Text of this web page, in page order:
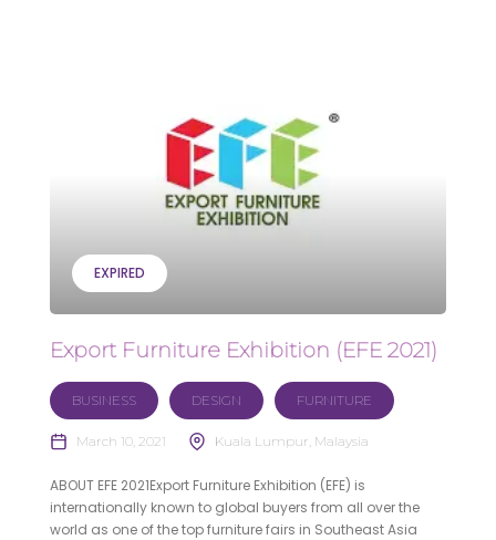
EXPIRED
Export Furniture Exhibition (EFE 2021)
BUSINESS DESIGN FURNITURE
March 10, 2021 Kuala Lumpur, Malaysia
ABOUT EFE 2021Export Furniture Exhibition (EFE) is
internationally known to global buyers from all over the
world as one of the top furniture fairs in Southeast Asia